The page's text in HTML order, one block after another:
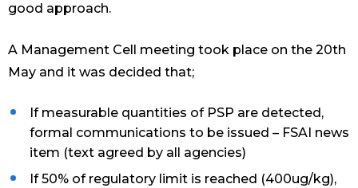
good approach.
A Management Cell meeting took place on the 20th
May and it was decided that;
If measurable quantities of PSP are detected,
formal communications to be issued – FSAI news
item (text agreed by all agencies)
If 50% of regulatory limit is reached (400ug/kg),